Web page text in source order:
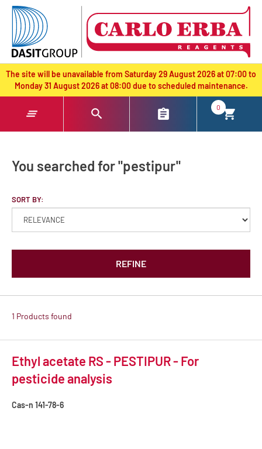
text.skipToContent
text.skipToNavigation
The site will be unavailable from Saturday 29 August 2026 at 07:00 to
Monday 31 August 2026 at 08:00 due to scheduled maintenance.
0
You searched for "pestipur"
SORT BY:
REFINE
1 Products found
Ethyl acetate RS - PESTIPUR - For
pesticide analysis
Cas-n 141-78-6